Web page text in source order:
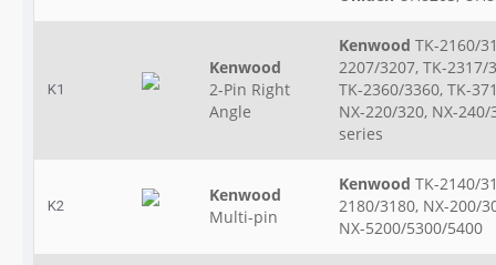
K1
Kenwood
2-Pin Right
Angle
Kenwood TK-2160/
2207/3207, TK-2317/
TK-2360/3360, TK-
NX-220/320, NX-240/
series
K2
Kenwood
Multi-pin
Kenwood TK-2140/
2180/3180, NX-200/
NX-5200/5300/5400